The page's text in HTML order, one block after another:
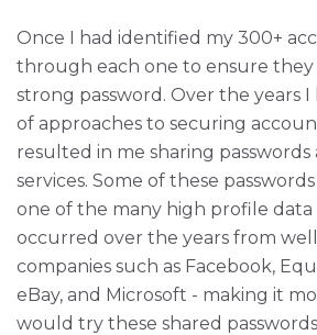
Once I had identified my 300+
through each one to ensure they
strong password. Over the years I
of approaches to securing
resulted in me sharing passwords
services. Some of these
one of the many high profile data
occurred over the years from
companies such as Facebook,
eBay, and Microsoft - making it
would try these shared